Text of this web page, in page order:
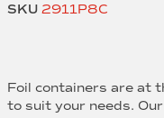
SKU 2911P8C
Foil containers are at
to suit your needs.